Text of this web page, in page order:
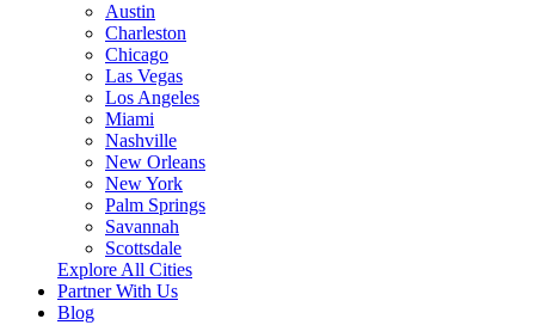
Austin
Charleston
Chicago
Las Vegas
Los Angeles
Miami
Nashville
New Orleans
New York
Palm Springs
Savannah
Scottsdale
Explore All Cities
Partner With Us
Blog